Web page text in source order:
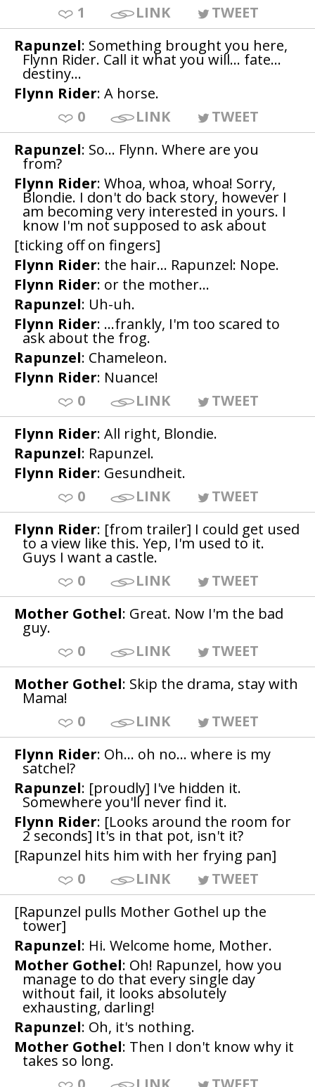
1
LINK
TWEET
Rapunzel: Something brought you here,
Flynn Rider. Call it what you will... fate...
destiny...
Flynn Rider: A horse.
0
LINK
TWEET
Rapunzel: So... Flynn. Where are you
from?
Flynn Rider: Whoa, whoa, whoa! Sorry,
Blondie. I don't do back story, however I
am becoming very interested in yours. I
know I'm not supposed to ask about
[ticking off on fingers]
Flynn Rider: the hair... Rapunzel: Nope.
Flynn Rider: or the mother...
Rapunzel: Uh-uh.
Flynn Rider: ...frankly, I'm too scared to
ask about the frog.
Rapunzel: Chameleon.
Flynn Rider: Nuance!
0
LINK
TWEET
Flynn Rider: All right, Blondie.
Rapunzel: Rapunzel.
Flynn Rider: Gesundheit.
0
LINK
TWEET
Flynn Rider: [from trailer] I could get used
to a view like this. Yep, I'm used to it.
Guys I want a castle.
0
LINK
TWEET
Mother Gothel: Great. Now I'm the bad
guy.
0
LINK
TWEET
Mother Gothel: Skip the drama, stay with
Mama!
0
LINK
TWEET
Flynn Rider: Oh... oh no... where is my
satchel?
Rapunzel: [proudly] I've hidden it.
Somewhere you'll never find it.
Flynn Rider: [Looks around the room for
2 seconds] It's in that pot, isn't it?
[Rapunzel hits him with her frying pan]
0
LINK
TWEET
[Rapunzel pulls Mother Gothel up the
tower]
Rapunzel: Hi. Welcome home, Mother.
Mother Gothel: Oh! Rapunzel, how you
manage to do that every single day
without fail, it looks absolutely
exhausting, darling!
Rapunzel: Oh, it's nothing.
Mother Gothel: Then I don't know why it
takes so long.